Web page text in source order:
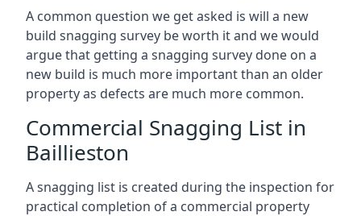
A common question we get asked is will a new
build snagging survey be worth it and we would
argue that getting a snagging survey done on a
new build is much more important than an older
property as defects are much more common.
Commercial Snagging List in
Baillieston
A snagging list is created during the inspection for
practical completion of a commercial property